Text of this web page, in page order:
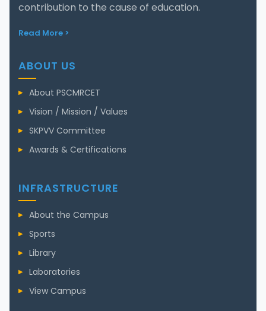
contribution to the cause of education.
Read More >
ABOUT US
About PSCMRCET
Vision / Mission / Values
SKPVV Committee
Awards & Certifications
INFRASTRUCTURE
About the Campus
Sports
Library
Laboratories
View Campus